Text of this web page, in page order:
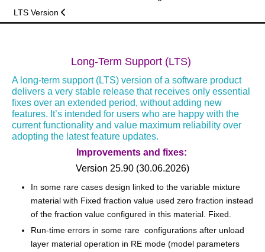
LTS Version
Long-Term Support (LTS)
A long‑term support (LTS) version of a software product
delivers a very stable release that receives only essential
fixes over an extended period, without adding new
features. It’s intended for users who are happy with the
current functionality and value maximum reliability over
adopting the latest feature updates.
Improvements and fixes:
Version 25.90 (30.06.2026)
In some rare cases design linked to the variable mixture
material with Fixed fraction value used zero fraction instead
of the fraction value configured in this material. Fixed.
Run-time errors in some rare configurations after unload
layer material operation in RE mode (model parameters